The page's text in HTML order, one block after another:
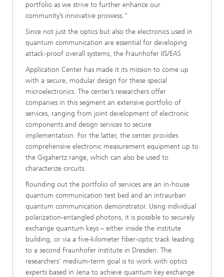
portfolio as we strive to further enhance our
community’s innovative prowess.”
Since not just the optics but also the electronics used in
quantum communication are essential for developing
attack-proof overall systems, the Fraunhofer IIS/EAS
Application Center has made it its mission to come up
with a secure, modular design for these special
microelectronics. The center’s researchers offer
companies in this segment an extensive portfolio of
services, ranging from joint development of electronic
components and design services to secure
implementation. For the latter, the center provides
comprehensive electronic measurement equipment up to
the Gigahertz range, which can also be used to
characterize circuits.
Rounding out the portfolio of services are an in-house
quantum communication test bed and an intraurban
quantum communication demonstrator. Using individual
polarization-entangled photons, it is possible to securely
exchange quantum keys – either inside the institute
building, or via a five-kilometer fiber-optic track leading
to a second Fraunhofer institute in Dresden. The
researchers’ medium-term goal is to work with optics
experts based in Jena to achieve quantum key exchange